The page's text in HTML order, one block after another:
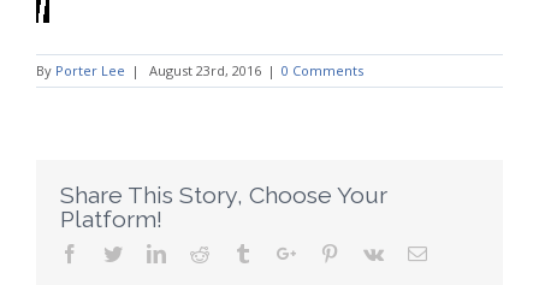
By Porter Lee | August 23rd, 2016 | 0 Comments
Share This Story, Choose Your
Platform!
Facebook
TwitterLinkedinReddit TumblrGoogle+Pinterest
Vk Email